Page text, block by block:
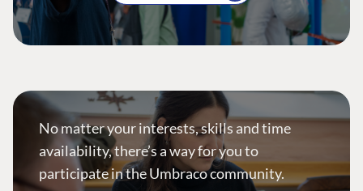
No matter your interests, skills and time
availability, there’s a way for you to
participate in the Umbraco community.